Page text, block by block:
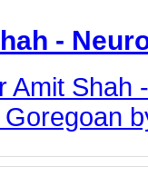
-
Amit Shah